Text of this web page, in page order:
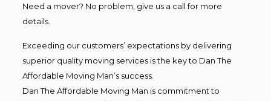
Need a mover? No problem, give us a call for more
details.
Exceeding our customers’ expectations by delivering
superior quality moving services is the key to Dan The
Affordable Moving Man’s success.
Dan The Affordable Moving Man is commitment to